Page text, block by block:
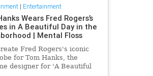
| Entertainment
Wears Fred Rogers’s
in A Beautiful Day in the
| Mental Floss
Fred Rogers's iconic
for Tom Hanks, the
designer for 'A Beautiful